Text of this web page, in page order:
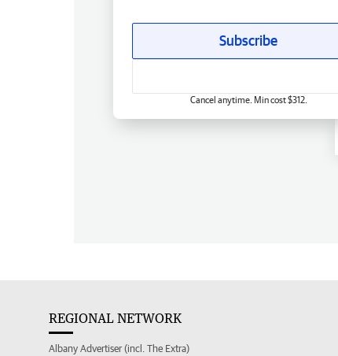
Subscribe
Cancel anytime. Min cost $312.
REGIONAL NETWORK
Albany Advertiser (incl. The Extra)